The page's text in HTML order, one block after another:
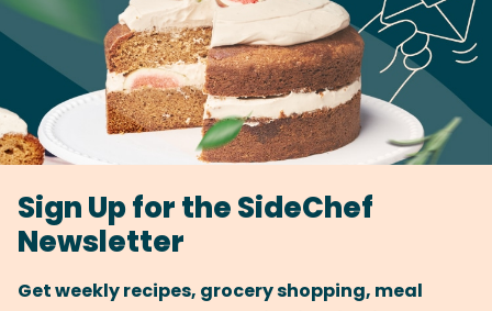
Sign Up for the SideChef
Newsletter
Get weekly recipes, grocery shopping, meal